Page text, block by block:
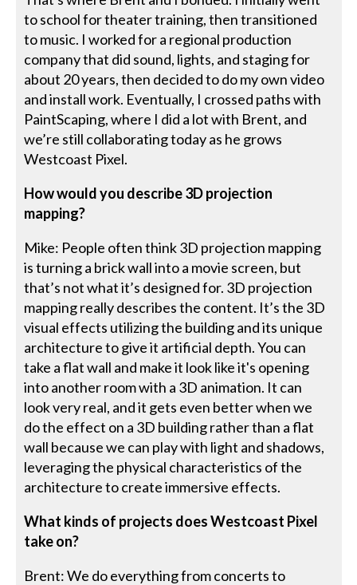
to school for theater training, then transitioned
to music. I worked for a regional production
company that did sound, lights, and staging for
about 20 years, then decided to do my own video
and install work. Eventually, I crossed paths with
PaintScaping, where I did a lot with Brent, and
we’re still collaborating today as he grows
Westcoast Pixel.
How would you describe 3D projection
mapping?
Mike: People often think 3D projection mapping
is turning a brick wall into a movie screen, but
that’s not what it’s designed for. 3D projection
mapping really describes the content. It’s the 3D
visual effects utilizing the building and its unique
architecture to give it artificial depth. You can
take a flat wall and make it look like it's opening
into another room with a 3D animation. It can
look very real, and it gets even better when we
do the effect on a 3D building rather than a flat
wall because we can play with light and shadows,
leveraging the physical characteristics of the
architecture to create immersive effects.
What kinds of projects does Westcoast Pixel
take on?
Brent: We do everything from concerts to